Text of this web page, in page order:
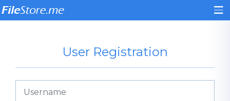
User Registration